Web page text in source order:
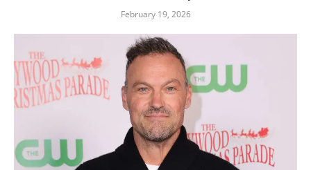
February 19, 2026